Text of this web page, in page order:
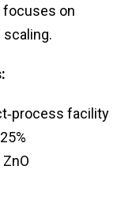
focuses on
facility